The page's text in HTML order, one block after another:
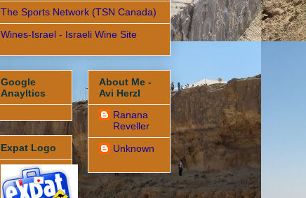
The Sports Network (TSN Canada)
Wines-Israel - Israeli Wine Site
Google
Anayltics
Expat Logo
About Me -
Avi Herzl
Ranana
Reveller
Unknown